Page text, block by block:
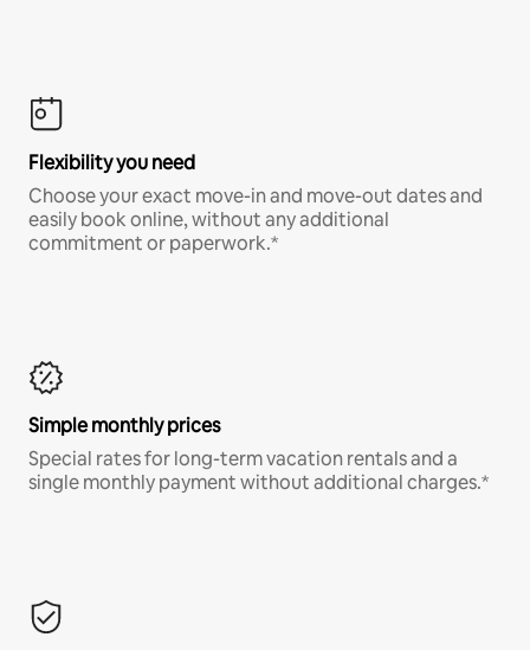
Flexibility you need
Choose your exact move-in and move-out dates and
easily book online, without any additional
commitment or paperwork.*
Simple monthly prices
Special rates for long-term vacation rentals and a
single monthly payment without additional charges.*